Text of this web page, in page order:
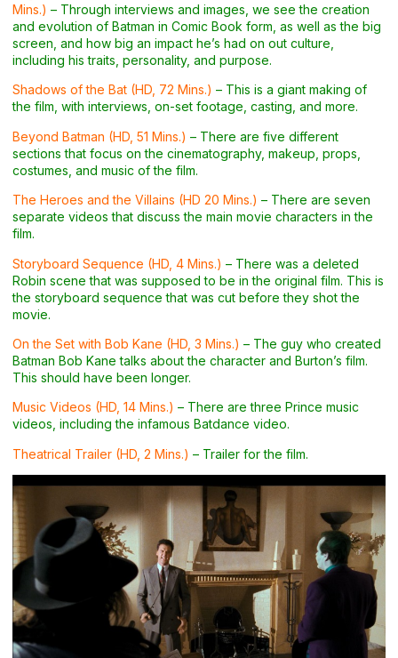
Mins.) – Through interviews and images, we see the creation
and evolution of Batman in Comic Book form, as well as the big
screen, and how big an impact he’s had on out culture,
including his traits, personality, and purpose.
Shadows of the Bat (HD, 72 Mins.) – This is a giant making of
the film, with interviews, on-set footage, casting, and more.
Beyond Batman (HD, 51 Mins.) – There are five different
sections that focus on the cinematography, makeup, props,
costumes, and music of the film.
The Heroes and the Villains (HD 20 Mins.) – There are seven
separate videos that discuss the main movie characters in the
film.
Storyboard Sequence (HD, 4 Mins.) – There was a deleted
Robin scene that was supposed to be in the original film. This is
the storyboard sequence that was cut before they shot the
movie.
On the Set with Bob Kane (HD, 3 Mins.) – The guy who created
Batman Bob Kane talks about the character and Burton’s film.
This should have been longer.
Music Videos (HD, 14 Mins.) – There are three Prince music
videos, including the infamous Batdance video.
Theatrical Trailer (HD, 2 Mins.) – Trailer for the film.